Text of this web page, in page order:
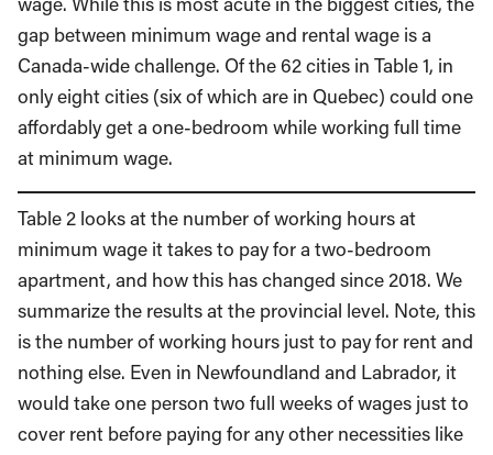
gap between minimum wage and rental wage is a
Canada-wide challenge. Of the 62 cities in Table 1, in
only eight cities (six of which are in Quebec) could one
affordably get a one-bedroom while working full time
at minimum wage.
Table 2 looks at the number of working hours at
minimum wage it takes to pay for a two-bedroom
apartment, and how this has changed since 2018. We
summarize the results at the provincial level. Note, this
is the number of working hours just to pay for rent and
nothing else. Even in Newfoundland and Labrador, it
would take one person two full weeks of wages just to
cover rent before paying for any other necessities like